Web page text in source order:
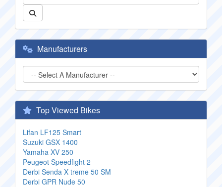
Manufacturers
Top Viewed Bikes
Lifan LF125 Smart
Suzuki GSX 1400
Yamaha XV 250
Peugeot Speedfight 2
Derbi Senda X treme 50 SM
Derbi GPR Nude 50